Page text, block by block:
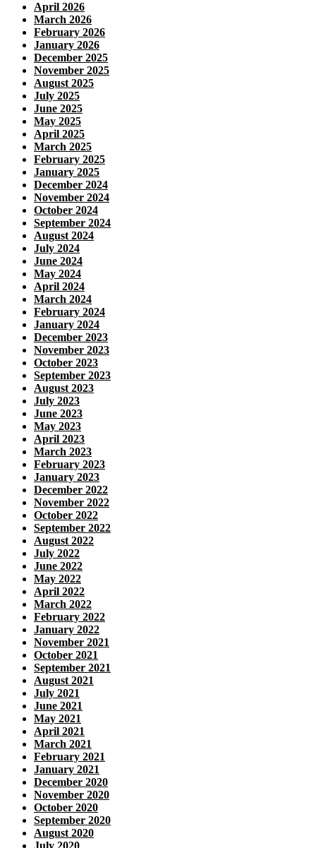
April 2026
March 2026
February 2026
January 2026
December 2025
November 2025
August 2025
July 2025
June 2025
May 2025
April 2025
March 2025
February 2025
January 2025
December 2024
November 2024
October 2024
September 2024
August 2024
July 2024
June 2024
May 2024
April 2024
March 2024
February 2024
January 2024
December 2023
November 2023
October 2023
September 2023
August 2023
July 2023
June 2023
May 2023
April 2023
March 2023
February 2023
January 2023
December 2022
November 2022
October 2022
September 2022
August 2022
July 2022
June 2022
May 2022
April 2022
March 2022
February 2022
January 2022
November 2021
October 2021
September 2021
August 2021
July 2021
June 2021
May 2021
April 2021
March 2021
February 2021
January 2021
December 2020
November 2020
October 2020
September 2020
August 2020